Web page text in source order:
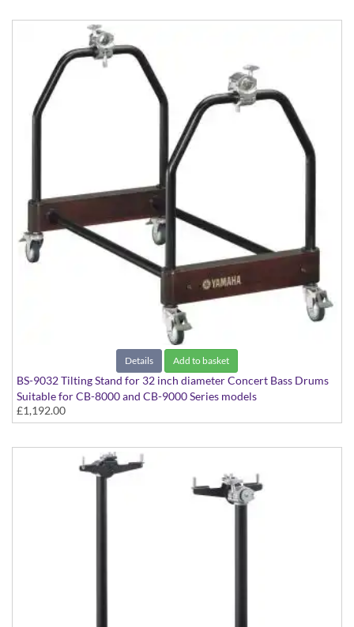
Details Add to basket
BS-9032 Tilting Stand for 32 inch diameter Concert Bass Drums
Suitable for CB-8000 and CB-9000 Series models
£1,192.00